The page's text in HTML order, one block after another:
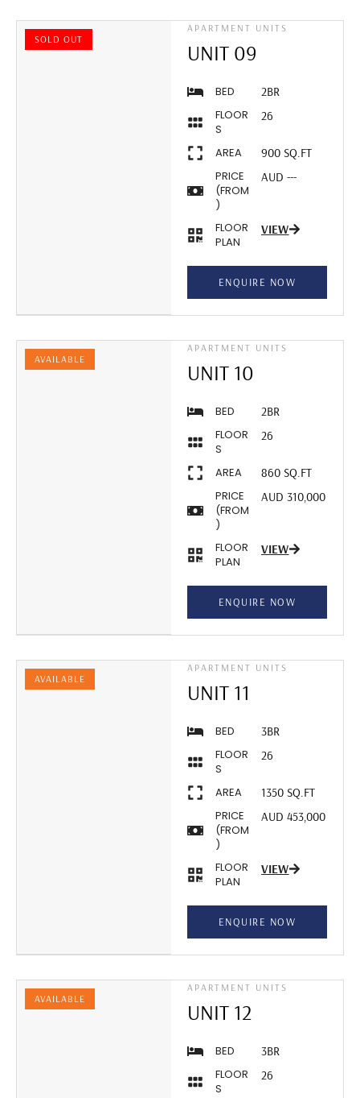
SOLD OUT
APARTMENT UNITS
UNIT 09
BED
2BR
FLOOR
S
26
AREA
900 SQ.FT
PRICE
(FROM
)
AUD ---
FLOOR
PLAN
VIEW
ENQUIRE NOW
AVAILABLE
APARTMENT UNITS
UNIT 10
BED
2BR
FLOOR
S
26
AREA
860 SQ.FT
PRICE
(FROM
)
AUD 310,000
FLOOR
PLAN
VIEW
ENQUIRE NOW
AVAILABLE
APARTMENT UNITS
UNIT 11
BED
3BR
FLOOR
S
26
AREA
1350 SQ.FT
PRICE
(FROM
)
AUD 453,000
FLOOR
PLAN
VIEW
ENQUIRE NOW
AVAILABLE
APARTMENT UNITS
UNIT 12
BED
3BR
FLOOR
S
26